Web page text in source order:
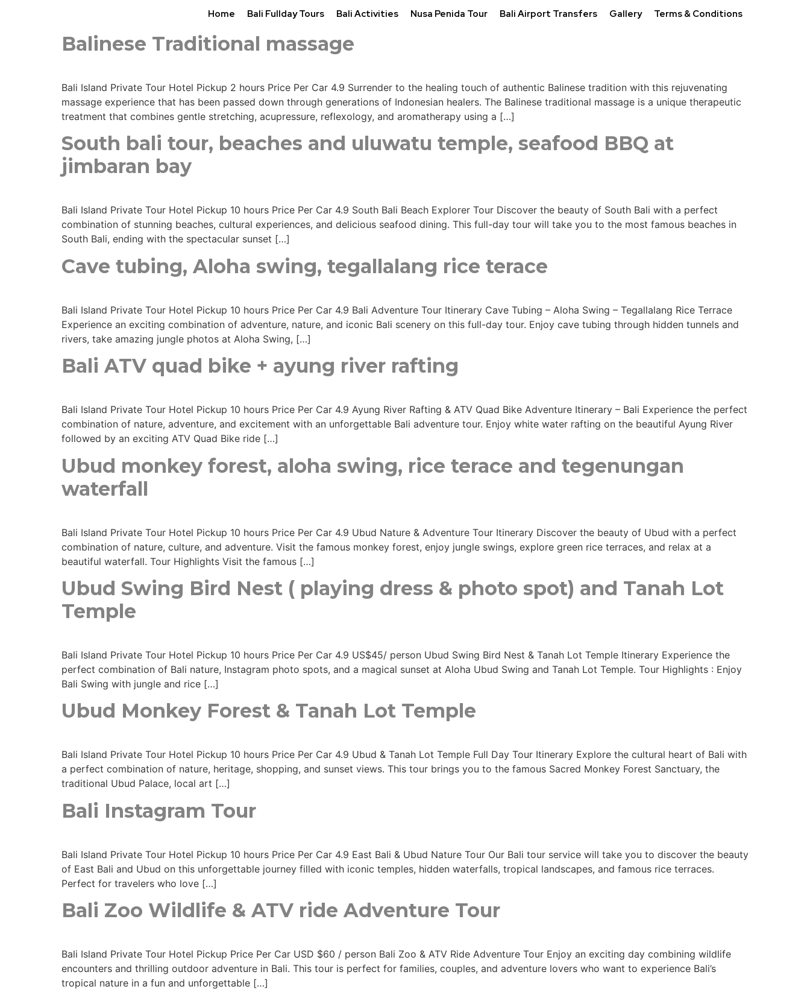
Home Bali Fullday Tours Bali Activities Nusa Penida Tour Bali Airport Transfers Gallery Terms & Conditions
Balinese Traditional massage
Bali Island Private Tour Hotel Pickup 2 hours Price Per Car 4.9 Surrender to the healing touch of authentic Balinese tradition with this rejuvenating
massage experience that has been passed down through generations of Indonesian healers. The Balinese traditional massage is a unique therapeutic
treatment that combines gentle stretching, acupressure, reflexology, and aromatherapy using a […]
South bali tour, beaches and uluwatu temple, seafood BBQ at
jimbaran bay
Bali Island Private Tour Hotel Pickup 10 hours Price Per Car 4.9 South Bali Beach Explorer Tour Discover the beauty of South Bali with a perfect
combination of stunning beaches, cultural experiences, and delicious seafood dining. This full-day tour will take you to the most famous beaches in
South Bali, ending with the spectacular sunset […]
Cave tubing, Aloha swing, tegallalang rice terace
Bali Island Private Tour Hotel Pickup 10 hours Price Per Car 4.9 Bali Adventure Tour Itinerary Cave Tubing – Aloha Swing – Tegallalang Rice Terrace
Experience an exciting combination of adventure, nature, and iconic Bali scenery on this full-day tour. Enjoy cave tubing through hidden tunnels and
rivers, take amazing jungle photos at Aloha Swing, […]
Bali ATV quad bike + ayung river rafting
Bali Island Private Tour Hotel Pickup 10 hours Price Per Car 4.9 Ayung River Rafting & ATV Quad Bike Adventure Itinerary – Bali Experience the perfect
combination of nature, adventure, and excitement with an unforgettable Bali adventure tour. Enjoy white water rafting on the beautiful Ayung River
followed by an exciting ATV Quad Bike ride […]
Ubud monkey forest, aloha swing, rice terace and tegenungan
waterfall
Bali Island Private Tour Hotel Pickup 10 hours Price Per Car 4.9 Ubud Nature & Adventure Tour Itinerary Discover the beauty of Ubud with a perfect
combination of nature, culture, and adventure. Visit the famous monkey forest, enjoy jungle swings, explore green rice terraces, and relax at a
beautiful waterfall. Tour Highlights Visit the famous […]
Ubud Swing Bird Nest ( playing dress & photo spot) and Tanah Lot
Temple
Bali Island Private Tour Hotel Pickup 10 hours Price Per Car 4.9 US$45/ person Ubud Swing Bird Nest & Tanah Lot Temple Itinerary Experience the
perfect combination of Bali nature, Instagram photo spots, and a magical sunset at Aloha Ubud Swing and Tanah Lot Temple. Tour Highlights : Enjoy
Bali Swing with jungle and rice […]
Ubud Monkey Forest & Tanah Lot Temple
Bali Island Private Tour Hotel Pickup 10 hours Price Per Car 4.9 Ubud & Tanah Lot Temple Full Day Tour Itinerary Explore the cultural heart of Bali with
a perfect combination of nature, heritage, shopping, and sunset views. This tour brings you to the famous Sacred Monkey Forest Sanctuary, the
traditional Ubud Palace, local art […]
Bali Instagram Tour
Bali Island Private Tour Hotel Pickup 10 hours Price Per Car 4.9 East Bali & Ubud Nature Tour Our Bali tour service will take you to discover the beauty
of East Bali and Ubud on this unforgettable journey filled with iconic temples, hidden waterfalls, tropical landscapes, and famous rice terraces.
Perfect for travelers who love […]
Bali Zoo Wildlife & ATV ride Adventure Tour
Bali Island Private Tour Hotel Pickup Price Per Car USD $60 / person Bali Zoo & ATV Ride Adventure Tour Enjoy an exciting day combining wildlife
encounters and thrilling outdoor adventure in Bali. This tour is perfect for families, couples, and adventure lovers who want to experience Bali’s
tropical nature in a fun and unforgettable […]